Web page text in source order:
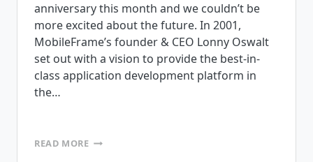
anniversary this month and we couldn’t be
more excited about the future. In 2001,
MobileFrame’s founder & CEO Lonny Oswalt
set out with a vision to provide the best-in-
class application development platform in
the…
READ MOREMOBILEFRAME